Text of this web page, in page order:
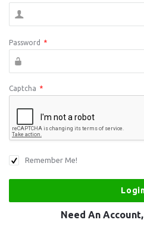
Password *
Captcha *
Remember Me!
Need An Account,